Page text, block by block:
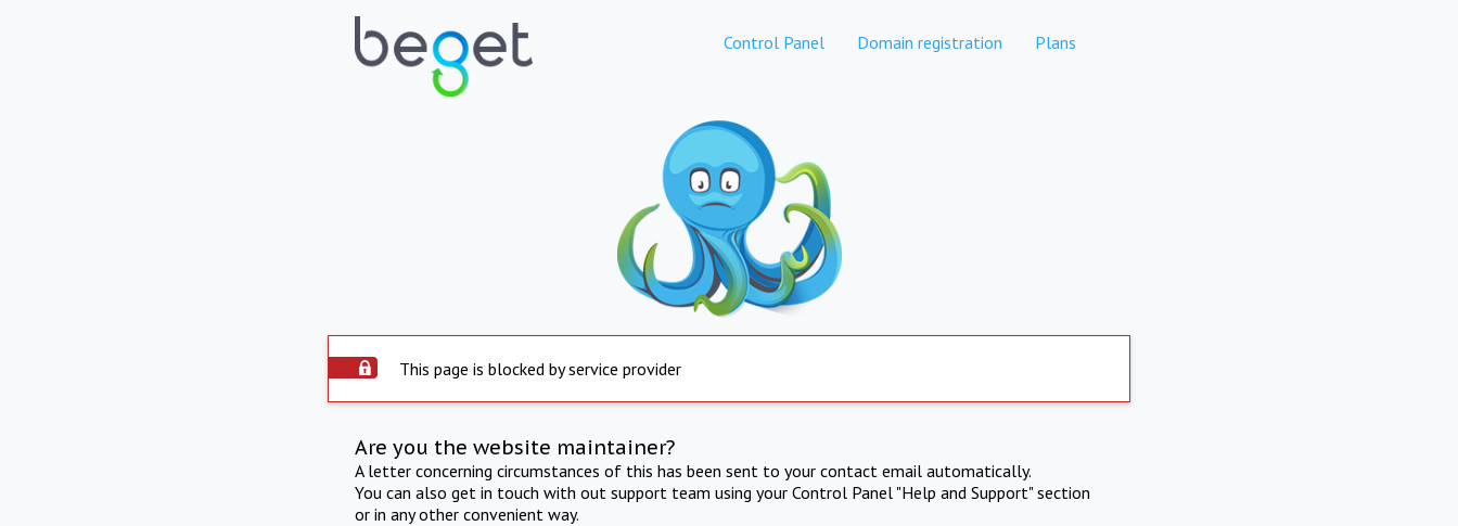
Control Panel Domain registration Plans
This page is blocked by service provider
Are you the website maintainer?
A letter concerning circumstances of this has been sent to your contact email automatically.
You can also get in touch with out support team using your Control Panel "Help and Support" section
or in any other convenient way.